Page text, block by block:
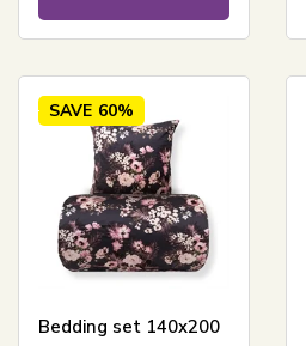
SAVE 60%
Bedding set 140x200